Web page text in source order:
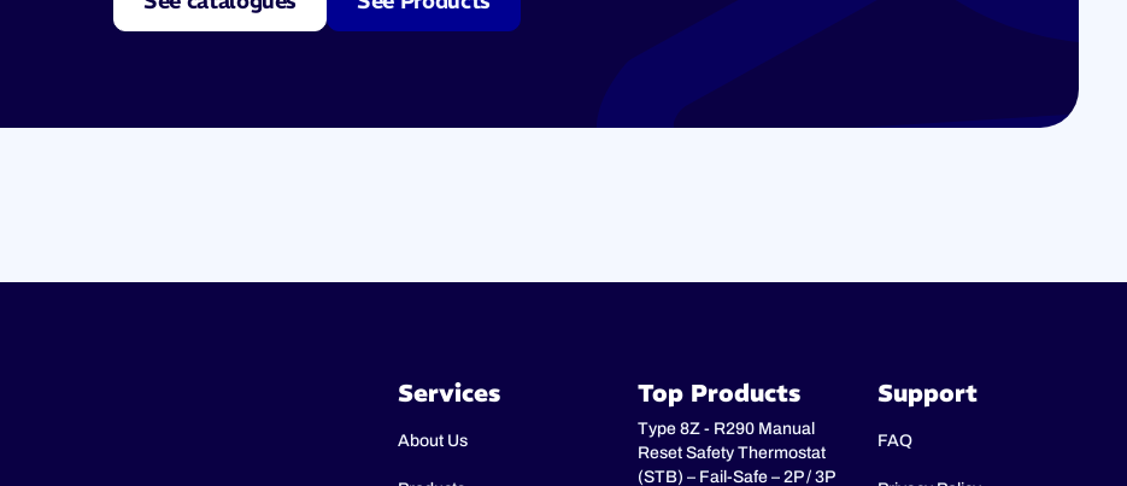
Services
About Us
Top Products
Type 8Z - R290 Manual
Reset Safety Thermostat
(STB) – Fail-Safe – 2P / 3P
Support
FAQ